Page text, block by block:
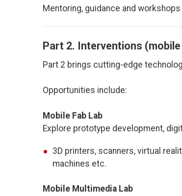
Mentoring, guidance and
Part 2. Interventions
Part 2 brings cutting-edge
Opportunities include:
Mobile Fab Lab
Explore prototype development,
3D printers, scanners, virtual
machines etc.
Mobile Multimedia Lab